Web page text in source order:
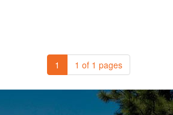
1 1 of 1 pages